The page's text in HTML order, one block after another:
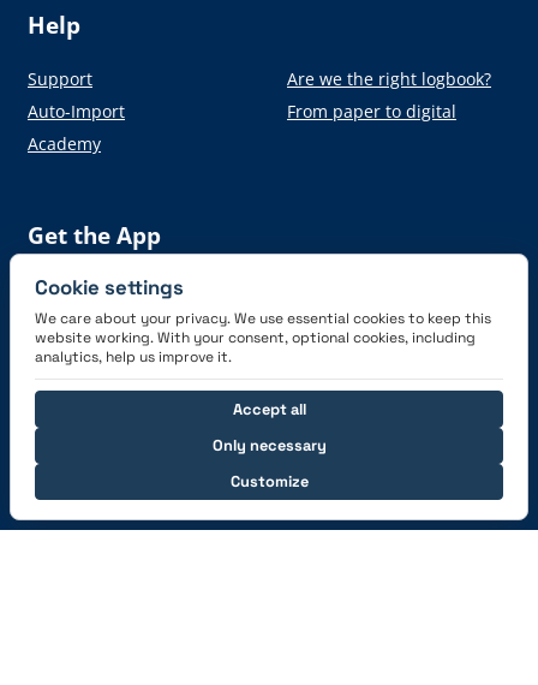
Help
Support
Auto-Import
Academy
Are we the right logbook?
From paper to digital
Get the App
Connect with us
Cookie settings
We care about your privacy. We use essential cookies to keep this
website working. With your consent, optional cookies, including
analytics, help us improve it.
Only necessary
Customize
Accept all